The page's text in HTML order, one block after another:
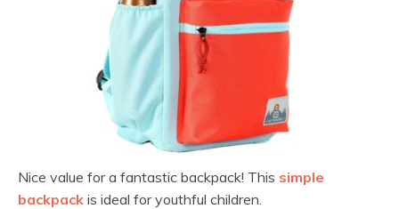
Nice value for a fantastic backpack! This simple
backpack is ideal for youthful children.